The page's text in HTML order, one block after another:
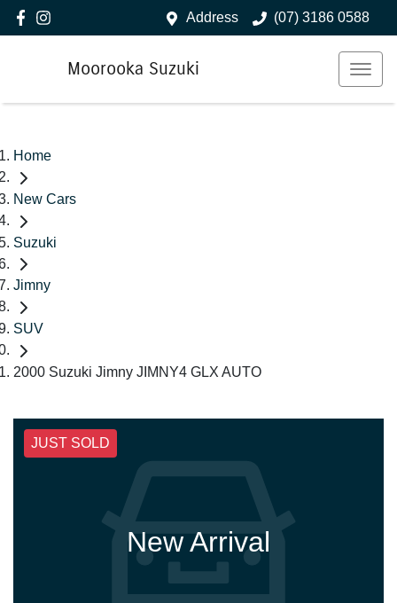
Address (07) 3186 0588
Moorooka Suzuki
Home
New Cars
Suzuki
Jimny
SUV
2000 Suzuki Jimny JIMNY4 GLX AUTO
JUST SOLD
New Arrival